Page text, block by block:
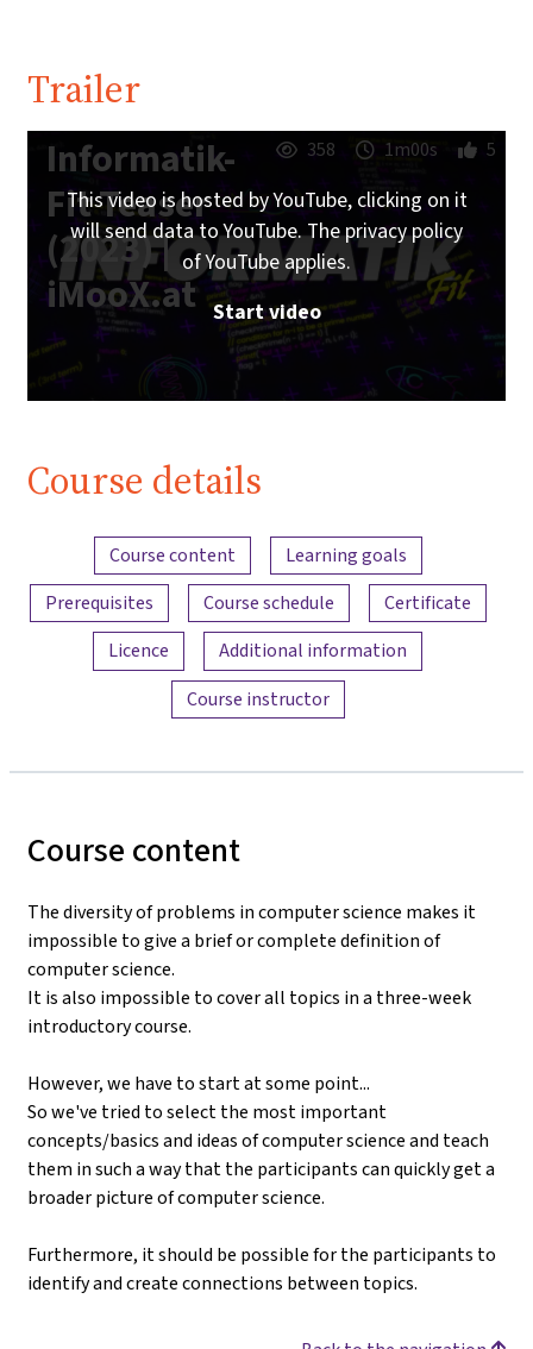
Trailer
Informatik-
Fit Teaser
(2023) |
iMooX.at
358 1m00s 5
This video is hosted by YouTube, clicking on it
will send data to YouTube. The privacy policy
of YouTube applies.
Start video
Course details
Content overview
Course content
Learning goals
Prerequisites
Course schedule
Certificate
Licence
Additional information
Course instructor
Course content
The diversity of problems in computer science makes it
impossible to give a brief or complete definition of
computer science.
It is also impossible to cover all topics in a three-week
introductory course.
However, we have to start at some point...
So we've tried to select the most important
concepts/basics and ideas of computer science and teach
them in such a way that the participants can quickly get a
broader picture of computer science.
Furthermore, it should be possible for the participants to
identify and create connections between topics.